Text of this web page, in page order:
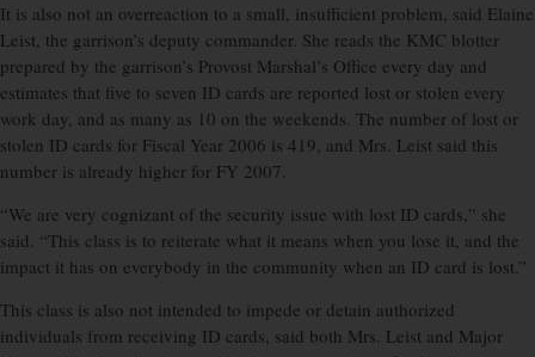
It is also not an overreaction to a small, insufficient problem, said Elaine
Leist, the garrison’s deputy commander. She reads the KMC blotter
prepared by the garrison’s Provost Marshal’s Office every day and
estimates that five to seven ID cards are reported lost or stolen every
work day, and as many as 10 on the weekends. The number of lost or
stolen ID cards for Fiscal Year 2006 is 419, and Mrs. Leist said this
number is already higher for FY 2007.
“We are very cognizant of the security issue with lost ID cards,” she
said. “This class is to reiterate what it means when you lose it, and the
impact it has on everybody in the community when an ID card is lost.”
This class is also not intended to impede or detain authorized
individuals from receiving ID cards, said both Mrs. Leist and Major